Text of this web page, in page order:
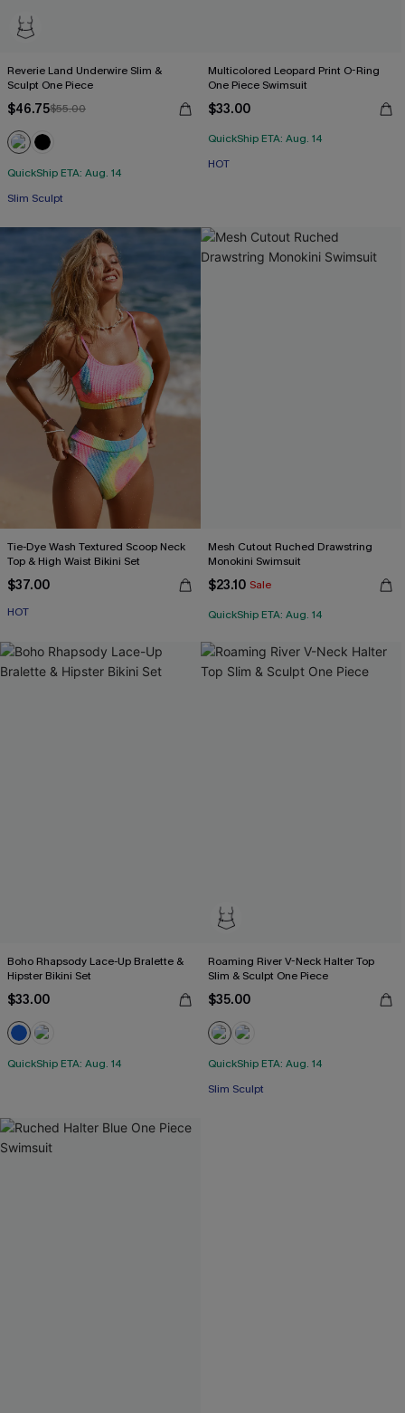
Reverie Land Underwire Slim &
Sculpt One Piece
$46.75$55.00
QuickShip ETA: Aug. 14
Slim Sculpt
Multicolored Leopard Print O-Ring
One Piece Swimsuit
$33.00
QuickShip ETA: Aug. 14
HOT
Tie-Dye Wash Textured Scoop Neck
Top & High Waist Bikini Set
$37.00
HOT
Mesh Cutout Ruched Drawstring
Monokini Swimsuit
$23.10 Sale
QuickShip ETA: Aug. 14
Boho Rhapsody Lace-Up Bralette &
Hipster Bikini Set
$33.00
QuickShip ETA: Aug. 14
Roaming River V-Neck Halter Top
Slim & Sculpt One Piece
$35.00
QuickShip ETA: Aug. 14
Slim Sculpt